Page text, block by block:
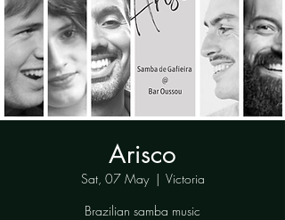
Arisco
Sat, 07 May
  |
Victoria
Brazilian samba music